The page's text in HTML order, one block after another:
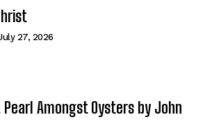
27, 2026
Pearl Amongst Oysters by John